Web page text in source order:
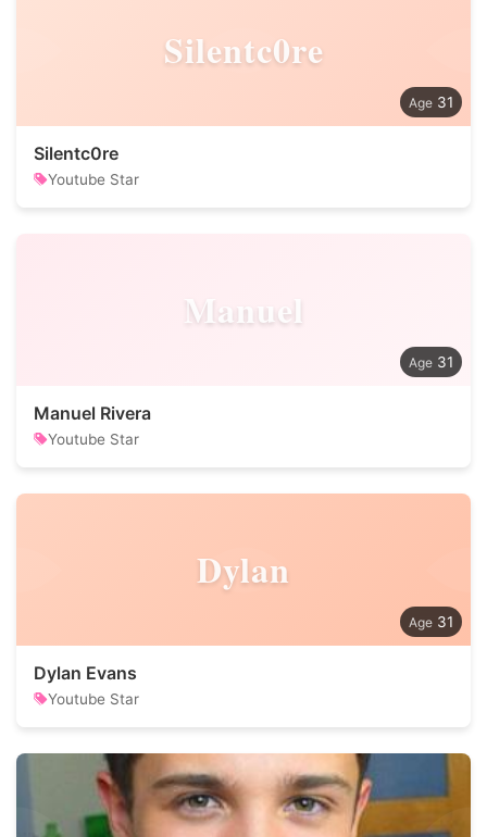
Silentc0re
31
Silentc0re
Youtube Star
Manuel
31
Manuel Rivera
Youtube Star
Dylan
31
Dylan Evans
Youtube Star